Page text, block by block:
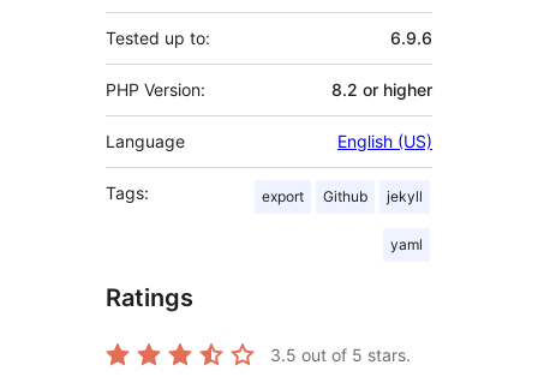
Tested up to: 6.9.6
PHP Version: 8.2 or higher
Language English (US)
Tags: export Github jekyll
yaml
Ratings
3.5 out of 5 stars.